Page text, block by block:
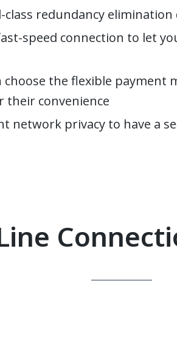
class redundancy
speed connection to let
choose the flexible payment
their convenience
network privacy to have a